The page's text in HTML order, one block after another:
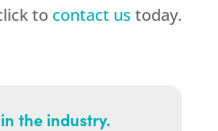
to contact us today.
the industry.